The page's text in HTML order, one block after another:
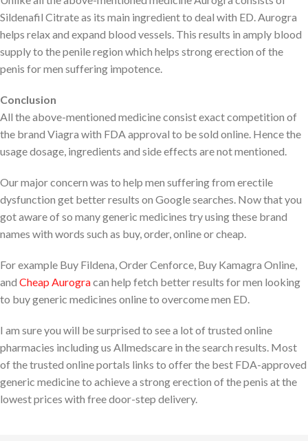
Sildenafil Citrate as its main ingredient to deal with ED. Aurogra
helps relax and expand blood vessels. This results in amply blood
supply to the penile region which helps strong erection of the
penis for men suffering impotence.
Conclusion
All the above-mentioned medicine consist exact competition of
the brand Viagra with FDA approval to be sold online. Hence the
usage dosage, ingredients and side effects are not mentioned.
Our major concern was to help men suffering from erectile
dysfunction get better results on Google searches. Now that you
got aware of so many generic medicines try using these brand
names with words such as buy, order, online or cheap.
For example Buy Fildena, Order Cenforce, Buy Kamagra Online,
and Cheap Aurogracan help fetch better results for men looking
to buy generic medicines online to overcome men ED.
I am sure you will be surprised to see a lot of trusted online
pharmacies including us Allmedscare in the search results. Most
of the trusted online portals links to offer the best FDA-approved
generic medicine to achieve a strong erection of the penis at the
lowest prices with free door-step delivery.